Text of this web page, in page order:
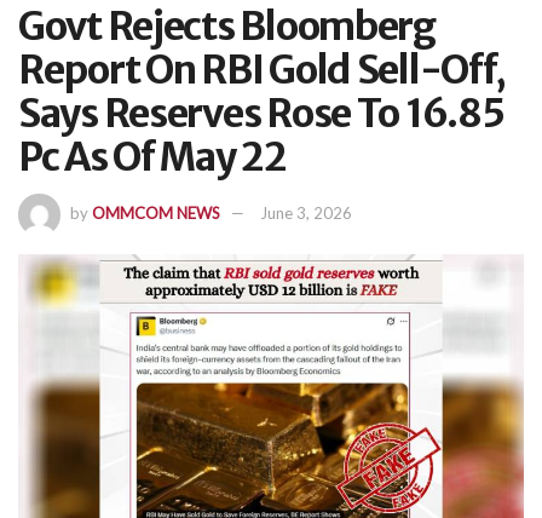
Govt Rejects Bloomberg
Report On RBI Gold Sell-Off,
Says Reserves Rose To 16.85
Pc As Of May 22
byOMMCOM NEWS June 3, 2026